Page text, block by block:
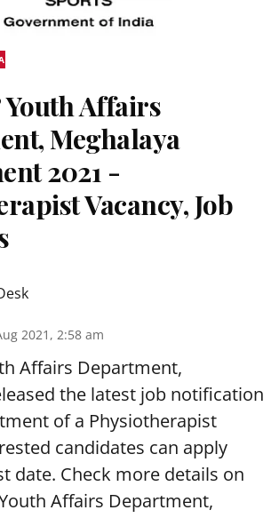
Affairs
Meghalaya
2021 -
Vacancy, Job
2021, 2:58 am
Affairs Department,
the latest job notification
of a Physiotherapist
candidates can apply
date. Check more details on
Affairs Department,